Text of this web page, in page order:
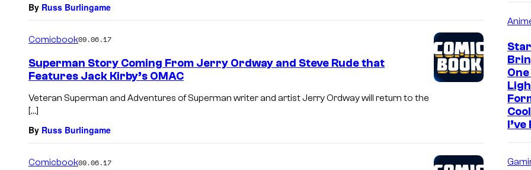
By Russ Burlingame
Comicbook09.06.17
Superman Story Coming From Jerry Ordway and Steve Rude that
Features Jack Kirby’s OMAC
Veteran Superman and Adventures of Superman writer and artist Jerry Ordway will return to the
[…]
By Russ Burlingame
Comicbook09.06.17